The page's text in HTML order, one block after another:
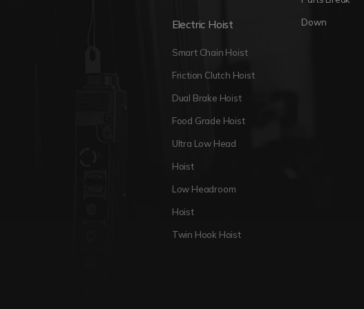
Electric Hoist
Smart Chain Hoist
Friction Clutch Hoist
Dual Brake Hoist
Food Grade Hoist
Ultra Low Head
Hoist
Low Headroom
Hoist
Twin Hook Hoist
Down